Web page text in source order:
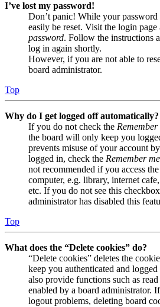
I’ve lost my password!
Don’t panic! While your password
easily be reset. Visit the login
password. Follow the instructions
log in again shortly.
However, if you are not able to
board administrator.
Top
Why do I get logged off automatically?
If you do not check the Remember
the board will only keep you
prevents misuse of your account
logged in, check the Remember me
not recommended if you access
computer, e.g. library, internet
etc. If you do not see this
administrator has disabled this
Top
What does the “Delete cookies” do?
“Delete cookies” deletes the
keep you authenticated and
also provide functions such as
enabled by a board administrator.
logout problems, deleting board